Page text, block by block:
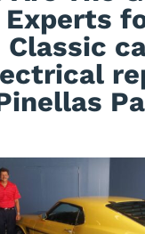
Experts
Classic